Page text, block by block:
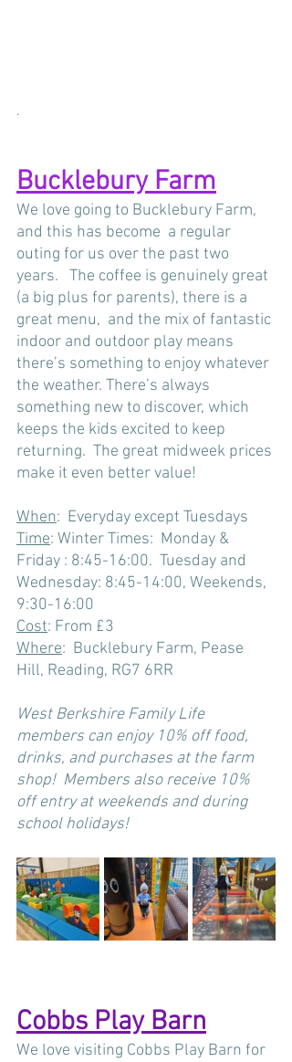
.
Bucklebury Farm
We love going to Bucklebury Farm,
and this has become  a regular
outing for us over the past two
years.   The coffee is genuinely great
(a big plus for parents), there is a
great menu,  and the mix of fantastic
indoor and outdoor play means
there’s something to enjoy whatever
the weather. There’s always
something new to discover, which
keeps the kids excited to keep
returning.  The great midweek prices
make it even better value!
When:  Everyday except Tuesdays
Time: Winter Times:  Monday &
Friday : 8:45-16:00.  Tuesday and
Wednesday: 8:45-14:00, Weekends,
9:30-16:00
Cost: From £3
Where:  Bucklebury Farm, Pease
Hill, Reading, RG7 6RR
West Berkshire Family Life
members can enjoy 10% off food,
drinks, and purchases at the farm
shop!  Members also receive 10%
off entry at weekends and during
school holidays!
Cobbs Play Barn
We love visiting Cobbs Play Barn for